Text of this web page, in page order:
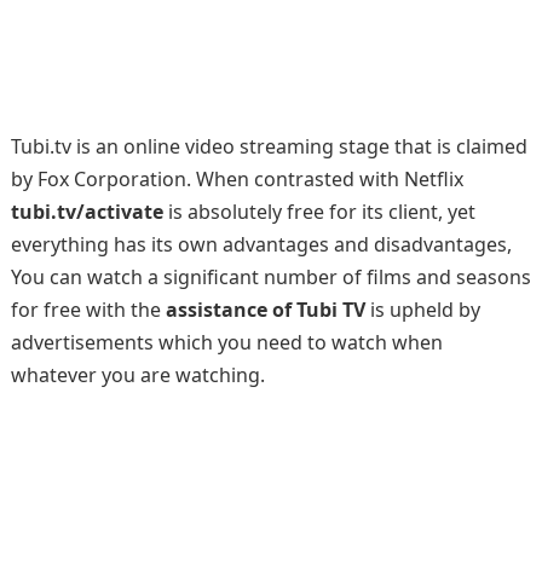
Tubi.tv is an online video streaming stage that is claimed
by Fox Corporation. When contrasted with Netflix
tubi.tv/activateis absolutely free for its client, yet
everything has its own advantages and disadvantages,
You can watch a significant number of films and seasons
for free with theassistance of Tubi TVis upheld by
advertisements which you need to watch when
whatever you are watching.